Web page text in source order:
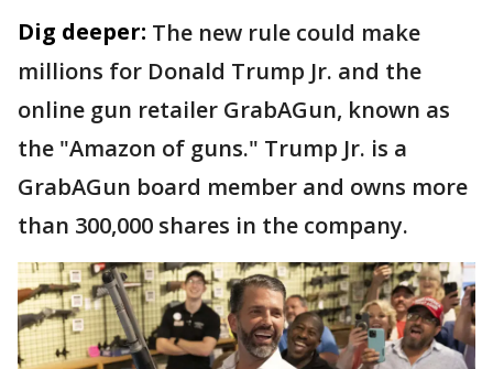
Dig deeper: The new rule could make
millions for Donald Trump Jr. and the
online gun retailer GrabAGun, known as
the "Amazon of guns." Trump Jr. is a
GrabAGun board member and owns more
than 300,000 shares in the company.